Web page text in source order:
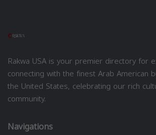
Rakwa USA is your premier directory for
connecting with the finest Arab American
the United States, celebrating our rich
community.
Navigations